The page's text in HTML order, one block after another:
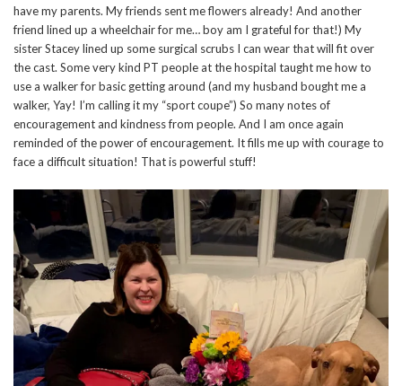
have my parents. My friends sent me flowers already! And another
friend lined up a wheelchair for me… boy am I grateful for that!) My
sister Stacey lined up some surgical scrubs I can wear that will fit over
the cast. Some very kind PT people at the hospital taught me how to
use a walker for basic getting around (and my husband bought me a
walker, Yay! I’m calling it my “sport coupe”) So many notes of
encouragement and kindness from people. And I am once again
reminded of the power of encouragement. It fills me up with courage to
face a difficult situation! That is powerful stuff!